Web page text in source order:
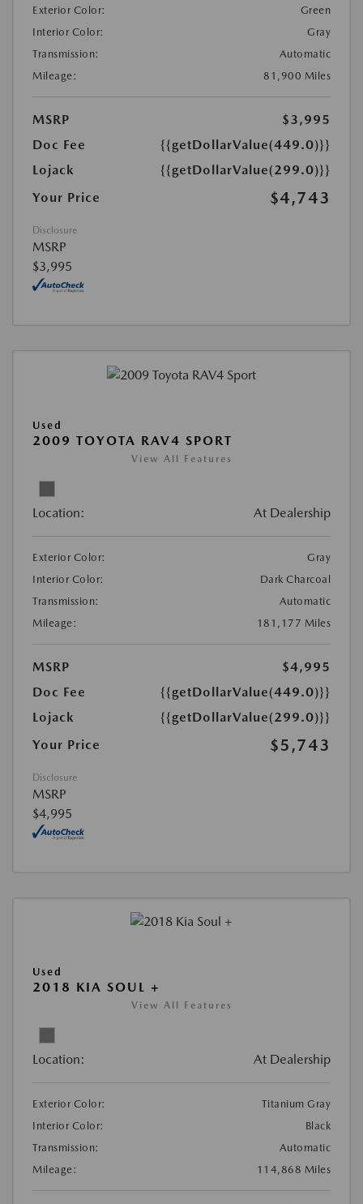
Exterior Color:
Green
Interior Color:
Gray
Transmission:
Automatic
Mileage:
81,900 Miles
MSRP
$3,995
Doc Fee
{{getDollarValue(449.0)}}
Lojack
{{getDollarValue(299.0)}}
Your Price
$4,743
Disclosure
MSRP
$3,995
Used
2009 TOYOTA RAV4 SPORT
View All Features
Location: At Dealership
Exterior Color:
Gray
Interior Color:
Dark Charcoal
Transmission:
Automatic
Mileage:
181,177 Miles
MSRP
$4,995
Doc Fee
{{getDollarValue(449.0)}}
Lojack
{{getDollarValue(299.0)}}
Your Price
$5,743
Disclosure
MSRP
$4,995
Used
2018 KIA SOUL +
View All Features
Location: At Dealership
Exterior Color:
Titanium Gray
Interior Color:
Black
Transmission:
Automatic
Mileage:
114,868 Miles